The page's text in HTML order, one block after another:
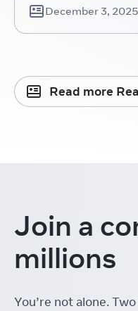
December 3, 2025
Read more
Join a
millions
You’re not alone.